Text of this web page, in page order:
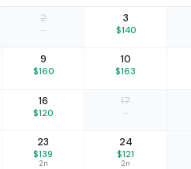
2
—
3
$140
9
$160
10
$163
16
$120
17
—
23
$139
2n
24
$121
2n